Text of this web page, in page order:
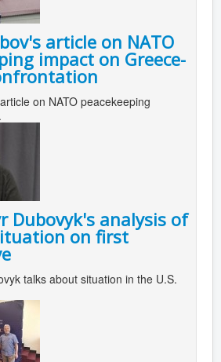
article on NATO
impact on Greece-
on NATO peacekeeping
Dubovyk's analysis of
on first
talks about situation in the U.S.